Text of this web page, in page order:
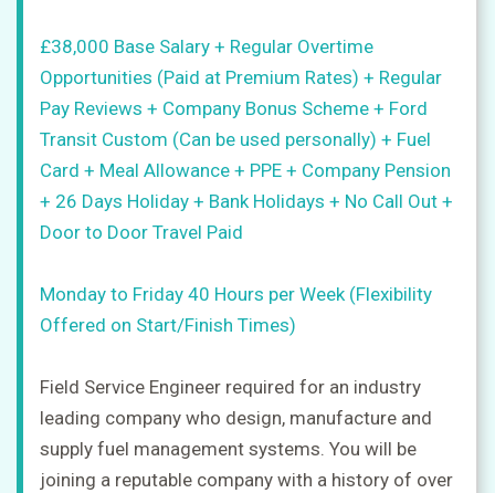
Sign
Sign
£38,000 Base Salary + Regular Overtime
Opportunities (Paid at Premium Rates) + Regular
Pay Reviews + Company Bonus Scheme + Ford
Transit Custom (Can be used personally) + Fuel
Card + Meal Allowance + PPE + Company Pension
+ 26 Days Holiday + Bank Holidays + No Call Out +
Door to Door Travel Paid
Monday to Friday 40 Hours per Week (Flexibility
Offered on Start/Finish Times)
Field Service Engineer required for an industry
leading company who design, manufacture and
supply fuel management systems. You will be
joining a reputable company with a history of over